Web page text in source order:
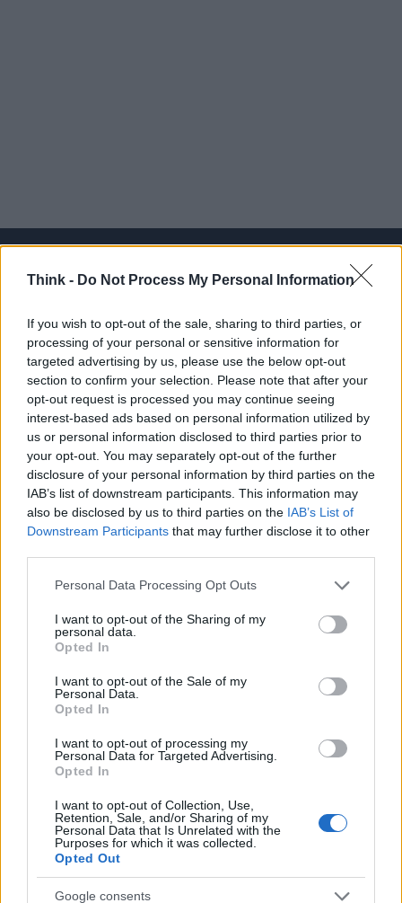
Think - Do Not Process My Personal Information
If you wish to opt-out of the sale, sharing to third parties, or
processing of your personal or sensitive information for
targeted advertising by us, please use the below opt-out
section to confirm your selection. Please note that after your
opt-out request is processed you may continue seeing
interest-based ads based on personal information utilized by
us or personal information disclosed to third parties prior to
your opt-out. You may separately opt-out of the further
disclosure of your personal information by third parties on the
IAB’s list of downstream participants. This information may
also be disclosed by us to third parties on the IAB’s List of
Downstream Participants that may further disclose it to other
Please note that this website/app uses one or more Google
not limited to your visit or usage behaviour. You may click to
grant or deny consent to Google and its third-party tags to
use your data for below specified purposes in below Google
consent section.
Personal Data Processing Opt Outs
I want to opt-out of the Sharing of my
personal data.
Opted In
I want to opt-out of the Sale of my
Personal Data.
Opted In
I want to opt-out of processing my
Personal Data for Targeted Advertising.
Opted In
I want to opt-out of Collection, Use,
Retention, Sale, and/or Sharing of my
Personal Data that Is Unrelated with the
Purposes for which it was collected.
Opted Out
Google consents
lifestyle e impatto sociale.
SEZIONI
Future
Tech
Climate Change
Money
Startup
Lifestyle
Seguici su Facebook
Seguici su Linkedin
Ultime notizie
LEGALE
Cookie Policy
Note legali
Canale di Notizie.it, testata registrata presso il Tribunale di Milano
n.68 in data 01/03/2018